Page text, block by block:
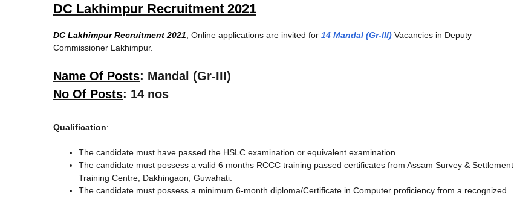
DC Lakhimpur Recruitment 2021
DC Lakhimpur Recruitment 2021 , Online applications are invited for 14 Mandal (Gr-III) Vacancies in Deputy
Commissioner Lakhimpur.
Name Of Posts: Mandal (Gr-III)
No Of Posts: 14 nos
Qualification:
The candidate must have passed the HSLC examination or equivalent examination.
The candidate must possess a valid 6 months RCCC training passed certificates from Assam Survey & Settlement
Training Centre, Dakhingaon, Guwahati.
The candidate must possess a minimum 6-month diploma/Certificate in Computer proficiency from a recognized